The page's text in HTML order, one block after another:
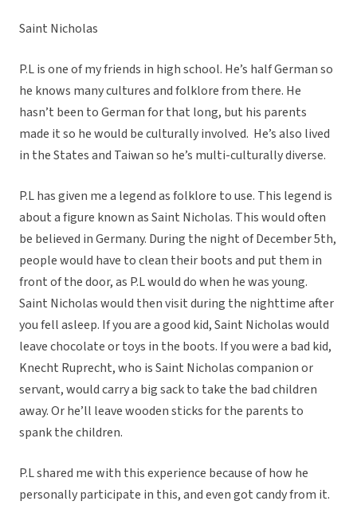
Saint Nicholas
P.L is one of my friends in high school. He’s half German so
he knows many cultures and folklore from there. He
hasn’t been to German for that long, but his parents
made it so he would be culturally involved. He’s also lived
in the States and Taiwan so he’s multi-culturally diverse.
P.L has given me a legend as folklore to use. This legend is
about a figure known as Saint Nicholas. This would often
be believed in Germany. During the night of December 5th,
people would have to clean their boots and put them in
front of the door, as P.L would do when he was young.
Saint Nicholas would then visit during the nighttime after
you fell asleep. If you are a good kid, Saint Nicholas would
leave chocolate or toys in the boots. If you were a bad kid,
Knecht Ruprecht, who is Saint Nicholas companion or
servant, would carry a big sack to take the bad children
away. Or he’ll leave wooden sticks for the parents to
spank the children.
P.L shared me with this experience because of how he
personally participate in this, and even got candy from it.